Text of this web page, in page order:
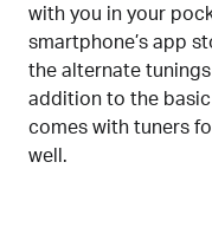
with you in your
smartphone’s app
the alternate
addition to the
comes with tuners
well.